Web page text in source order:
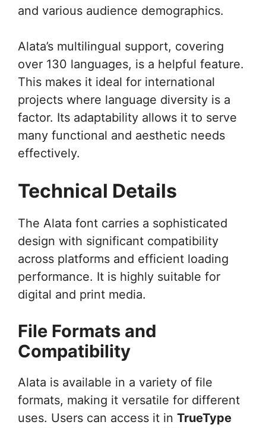
and various audience demographics.
Alata’s multilingual support, covering
over 130 languages, is a helpful feature.
This makes it ideal for international
projects where language diversity is a
factor. Its adaptability allows it to serve
many functional and aesthetic needs
effectively.
Technical Details
The Alata font carries a sophisticated
design with significant compatibility
across platforms and efficient loading
performance. It is highly suitable for
digital and print media.
File Formats and
Compatibility
Alata is available in a variety of file
formats, making it versatile for different
uses. Users can access it in TrueType